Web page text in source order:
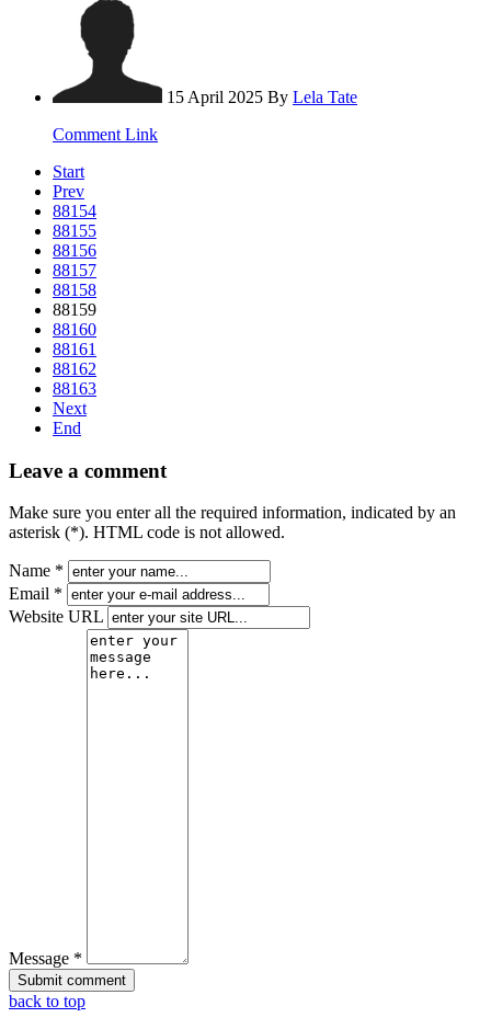
15 April 2025 By Lela Tate
Comment Link
Start
Prev
88154
88155
88156
88157
88158
88159
88160
88161
88162
88163
Next
End
Leave a comment
Make sure you enter all the required information, indicated by an
asterisk (*). HTML code is not allowed.
Name *
Email *
Website URL
Message *
back to top